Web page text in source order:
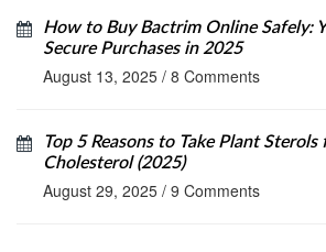
How to Buy Bactrim Online Safely:
Secure Purchases in 2025
August 13, 2025 / 8 Comments
Top 5 Reasons to Take Plant
Cholesterol (2025)
August 29, 2025 / 9 Comments